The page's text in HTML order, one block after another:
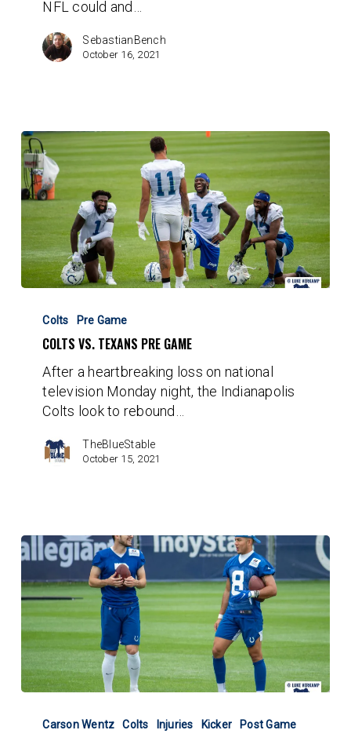
traded?
NFL could and…
SebastianBench
October 16, 2021
Texans
Game
Colts Pre Game
COLTS VS. TEXANS PRE GAME
After a heartbreaking loss on national
television Monday night, the Indianapolis
Colts look to rebound…
TheBlueStable
October 15, 2021
Carson Wentz Colts Injuries Kicker Post Game